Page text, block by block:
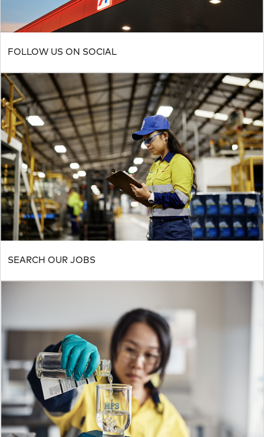
FOLLOW US ON SOCIAL
SEARCH OUR JOBS